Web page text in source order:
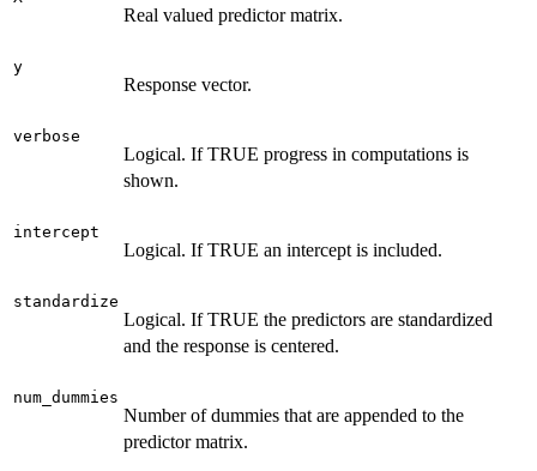
Real valued predictor matrix.
y
Response vector.
verbose
Logical. If TRUE progress in computations is
shown.
intercept
Logical. If TRUE an intercept is included.
standardize
Logical. If TRUE the predictors are standardized
and the response is centered.
num_dummies
Number of dummies that are appended to the
predictor matrix.